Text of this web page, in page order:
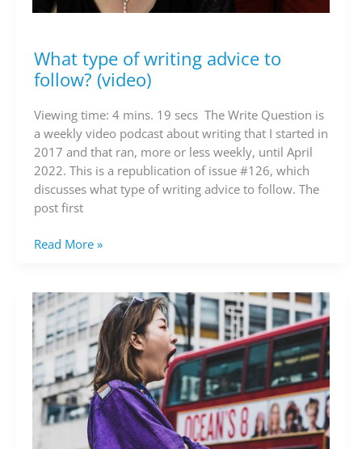
What type of writing advice to
follow? (video)
Viewing time: 4 mins. 19 secs The Write Question is
a weekly video podcast about writing that I started in
2017 and that ran, more or less weekly, until April
2022. This is a republication of issue #126, which
discusses what type of writing advice to follow. The
post first
What
type
writing
advice
to
follow?
(video)
Read More »